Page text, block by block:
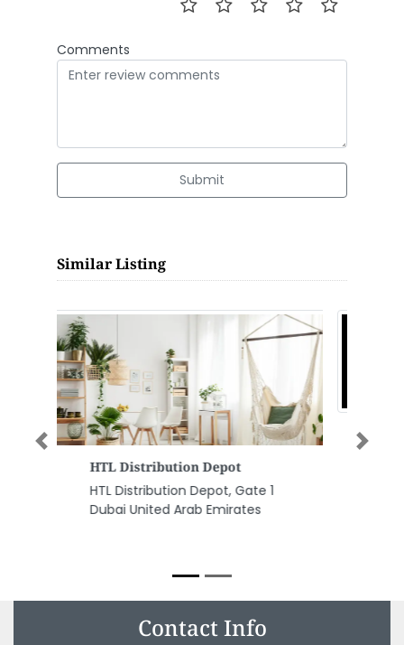
Comments
Submit
Similar Listing
Technovalutions Solar Energy
Systems
Technovalutions Solar Energy
Previous Next
Contact Info